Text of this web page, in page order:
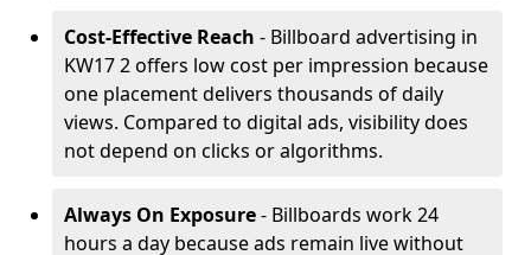
Cost-Effective Reach - Billboard advertising in
KW17 2 offers low cost per impression because
one placement delivers thousands of daily
views. Compared to digital ads, visibility does
not depend on clicks or algorithms.
Always On Exposure- Billboards work 24
hours a day because ads remain live without